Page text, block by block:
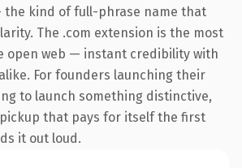
the kind of full-phrase name that
The .com extension is the most
open web — instant credibility with
For founders launching their
to launch something distinctive,
that pays for itself the first
it out loud.